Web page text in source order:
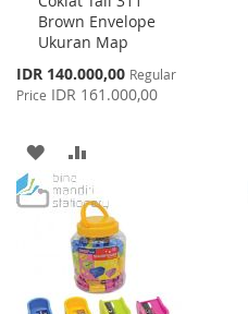
Brown Envelope
Ukuran Map
Special
Price
IDR 140.000,00 Regular
Price IDR 161.000,00
Cart
ADD
TO
WISH
LIST
TO
COMPARE